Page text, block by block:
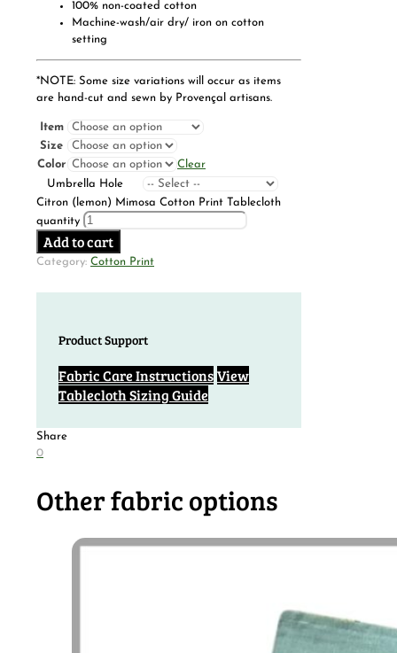
100% non-coated cotton
Machine-wash/air dry/ iron on cotton
setting
*NOTE: Some size variations will occur as items
are hand-cut and sewn by Provençal artisans.
Item
Size
Color
Clear
Umbrella Hole
Citron (lemon) Mimosa Cotton Print Tablecloth
quantity
Add to cart
Category: Cotton Print
Product Support
Fabric Care InstructionsView
Tablecloth Sizing Guide
Share
0
Other fabric options